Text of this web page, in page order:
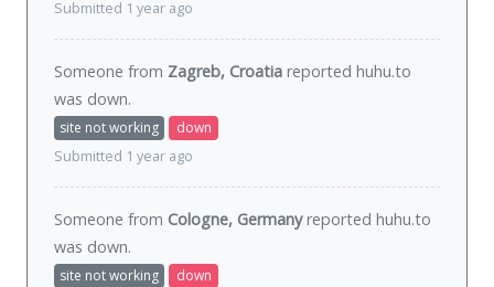
Submitted 1 year ago
Someone from Zagreb, Croatia reported huhu.to
was down.
site not working
down
Submitted 1 year ago
Someone from Cologne, Germanyreported huhu.to
was down.
site not working
down